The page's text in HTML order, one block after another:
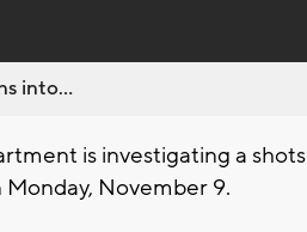
into...
is investigating a shots
November 9.